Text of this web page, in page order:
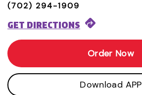
(702) 294-1909
GET DIRECTIONS
Order Now
Download APP